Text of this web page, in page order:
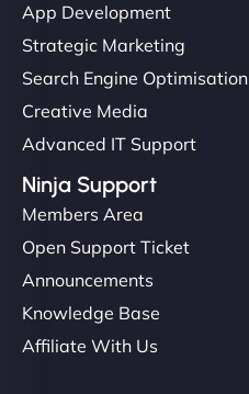
App Development
Strategic Marketing
Search Engine Optimisation
Creative Media
Advanced IT Support
Ninja Support
Members Area
Open Support Ticket
Announcements
Knowledge Base
Affiliate With Us